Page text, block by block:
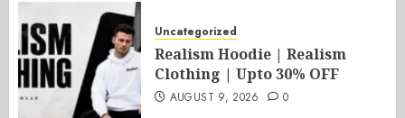
Uncategorized
Realism Hoodie | Realism
Clothing | Upto 30% OFF
AUGUST 9, 2026 0